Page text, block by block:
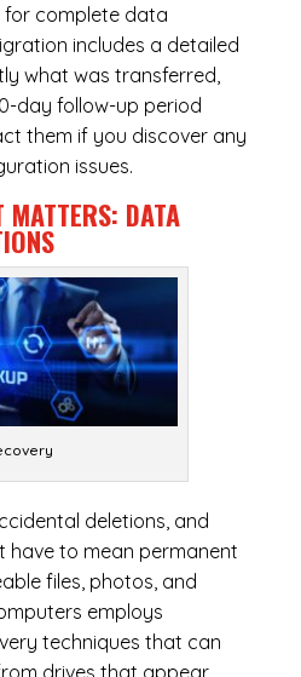
for complete data
includes a detailed
what was transferred,
day follow-up period
them if you discover any
issues.
MATTERS: DATA
deletions, and
have to mean permanent
files, photos, and
employs
techniques that can
drives that appear